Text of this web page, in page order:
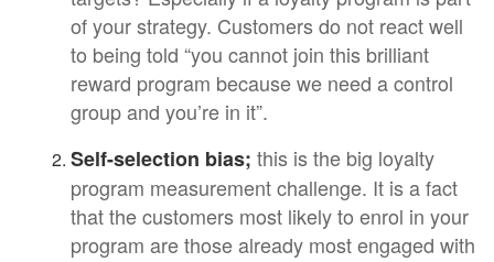
of your strategy. Customers do not react well
to being told “you cannot join this brilliant
reward program because we need a control
group and you’re in it”.
Self-selection bias; this is the big loyalty
program measurement challenge. It is a fact
that the customers most likely to enrol in your
program are those already most engaged with